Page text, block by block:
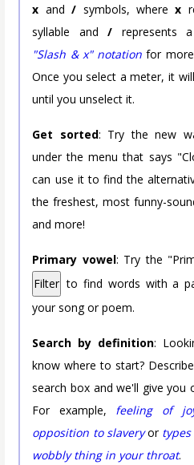
x and/ symbols, wherex
syllable and/ represents
"Slash & x" notation for
Once you select a meter, it
until you unselect it.
Get sorted: Try the new
under the menu that says
can use it to find the
the freshest, most funny-
and more!
Primary vowel: Try the
Filter to find words with a
your song or poem.
Search by definition:
know where to start?
search box and we'll give you
For example, feeling of
opposition to slaveryor
wobbly thing in your throat.